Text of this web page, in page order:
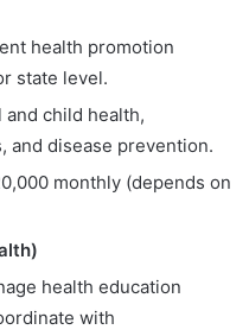
health promotion
state level.
and child health,
and disease prevention.
monthly (depends on
health education
with